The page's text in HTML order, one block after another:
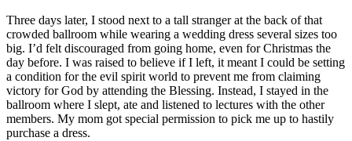
Three days later, I stood next to a tall stranger at the back of that
crowded ballroom while wearing a wedding dress several sizes too
big. I’d felt discouraged from going home, even for Christmas the
day before. I was raised to believe if I left, it meant I could be setting
a condition for the evil spirit world to prevent me from claiming
victory for God by attending the Blessing. Instead, I stayed in the
ballroom where I slept, ate and listened to lectures with the other
members. My mom got special permission to pick me up to hastily
purchase a dress.